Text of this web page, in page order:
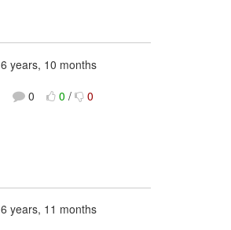
years, 10 months
0 0 / 0
years, 11 months